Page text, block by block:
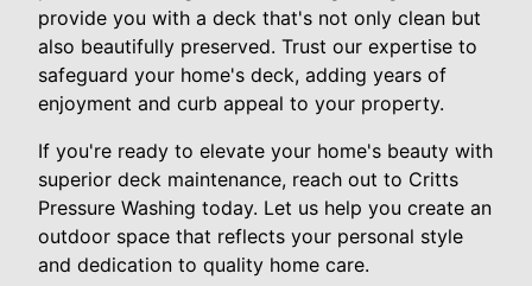
provide you with a deck that's not only clean but
also beautifully preserved. Trust our expertise to
safeguard your home's deck, adding years of
enjoyment and curb appeal to your property.
If you're ready to elevate your home's beauty with
superior deck maintenance, reach out to Critts
Pressure Washing today. Let us help you create an
outdoor space that reflects your personal style
and dedication to quality home care.